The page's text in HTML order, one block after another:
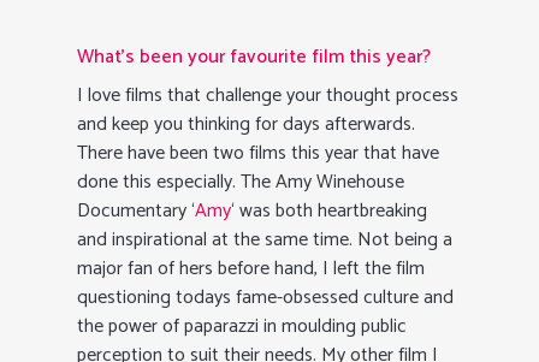
What’s been your favourite film this year?
I love films that challenge your thought process
and keep you thinking for days afterwards.
There have been two films this year that have
done this especially. The Amy Winehouse
Documentary ‘Amy‘ was both heartbreaking
and inspirational at the same time. Not being a
major fan of hers before hand, I left the film
questioning todays fame-obsessed culture and
the power of paparazzi in moulding public
perception to suit their needs. My other film I